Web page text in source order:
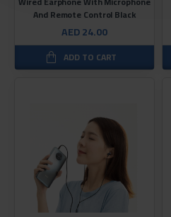
And Remote Control Black
AED 24.00
ADD TO CART